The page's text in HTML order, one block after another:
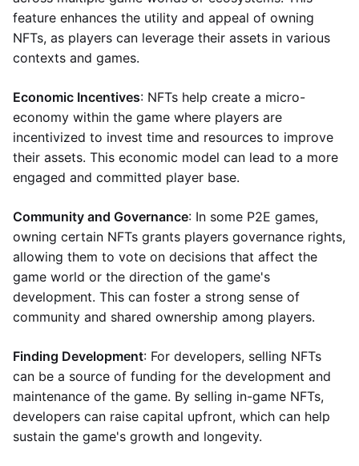
feature enhances the utility and appeal of owning
NFTs, as players can leverage their assets in various
contexts and games.
Economic Incentives: NFTs help create a micro-
economy within the game where players are
incentivized to invest time and resources to improve
their assets. This economic model can lead to a more
engaged and committed player base.
Community and Governance: In some P2E games,
owning certain NFTs grants players governance rights,
allowing them to vote on decisions that affect the
game world or the direction of the game's
development. This can foster a strong sense of
community and shared ownership among players.
Finding Development: For developers, selling NFTs
can be a source of funding for the development and
maintenance of the game. By selling in-game NFTs,
developers can raise capital upfront, which can help
sustain the game's growth and longevity.